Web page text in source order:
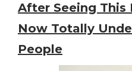
After Seeing
Now Totally
People